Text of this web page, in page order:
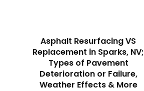
Asphalt Resurfacing VS
Replacement in Sparks, NV;
Types of Pavement
Deterioration or Failure,
Weather Effects & More